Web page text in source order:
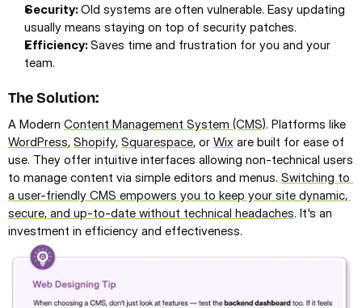
Security: Old systems are often vulnerable. Easy updating
usually means staying on top of security patches.
Efficiency: Saves time and frustration for you and your
team.
The Solution:
A Modern Content Management System (CMS)
WordPress, Shopify, Squarespace, or Wix are built for ease of
use. They offer intuitive interfaces allowing non-technical users
to manage content via simple editors and menus. Switching to
a user-friendly CMS empowers you to keep your site dynamic,
secure, and up-to-date without technical headaches. It's an
investment in efficiency and effectiveness.